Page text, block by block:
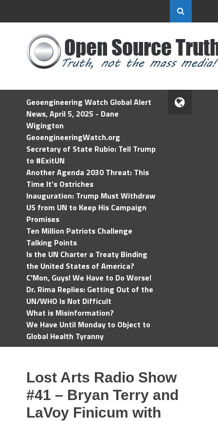
Geoengineering Watch Global Alert
News, April 5, 2025 - Dane
Wigington
GeoengineeringWatch.org
Secretary of State Rubio: Tell Trump
to #ExitUN
Another Agenda 2030 Threat: This
Time It’s Ostriches
Inauguration: Trump Must Withdraw
US from UN to Keep His Campaign
Promises
Ten Million Patriots Challenge
Talking Points
Is the UN Charter a Treaty Binding
the United States of America?
C'Mon, Guys! We Have to Do Worse!
Dr. Rima Replies: Getting Out of the
UN/WHO Is Not Difficult
What is Misinformation?
We Have Until Monday to Object to
Global Health Tyranny
Lost Arts Radio Show
#41 – Bryan Terry and
LaVoy Finicum with